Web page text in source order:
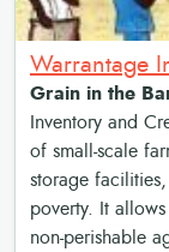
Warrantage
Grain in the
Inventory and
of small-scale
storage
poverty. It
non-perishable